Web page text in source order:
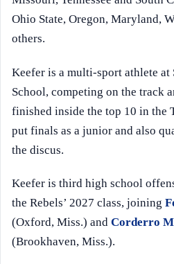
Ohio State, Oregon, Maryland,
others.
Keefer is a multi-sport athlete
School, competing on the track
finished inside the top 10 in the
put finals as a junior and also
the discus.
Keefer is third high school
the Rebels’ 2027 class, joining
(Oxford, Miss.) and Corderro
(Brookhaven, Miss.).